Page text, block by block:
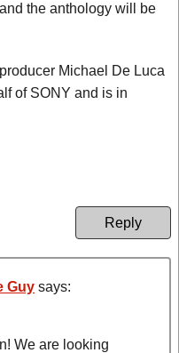
the anthology will be
Michael De Luca
of SONY and is in
Reply
Guy says:
We are looking